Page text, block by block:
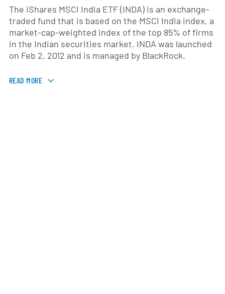
The iShares MSCI India ETF (INDA) is an exchange-
traded fund that is based on the MSCI India index, a
market-cap-weighted index of the top 85% of firms
in the Indian securities market. INDA was launched
on Feb 2, 2012 and is managed by BlackRock.
READ MORE